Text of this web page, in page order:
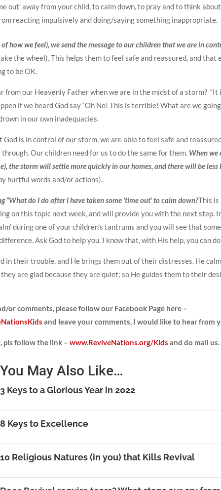
out’ away from your child, to calm down, to pray and to think
reacting impulsively and doing/saying something inappropriate.
how we feel), we send the message to our children that we are in
the wheel). This helps them to feel safe and reassured, and that
to be OK.
from our Heavenly Father when we are in the midst of a storm? “It
if we heard God say “Oh No! This is terrible! What are we
in our own inadequacies.
is in control of our storm, we are able to feel safe and
Our children need for us to do the same for them. When we
the storm will settle more quickly in our homes, and there will be less
hurtful words and/or actions).
“What do I do after I have taken some ‘time out’ to calm down?This is
on this topic next week, and will provide you with the next step.
during one of your children’s tantrums and you will see that
Ask God to help you. I know that, with His help, you can
in their trouble, and He brings them out of their distresses. He
are glad because they are quiet; so He guides them to their
or comments, pleasefollow our Facebook Page here –
and leave your comments, I would like to hear from
pls follow the link – www.ReviveNations.org/Kids and do mail us.
You May Also Like…
3 Keys to a Glorious Year in 2022
8 Keys to Excellence
10 Religious Natures (in you) that Kills Revival